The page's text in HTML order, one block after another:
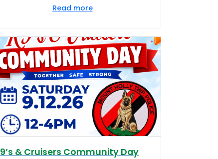
Read more
& Cruisers Community Day